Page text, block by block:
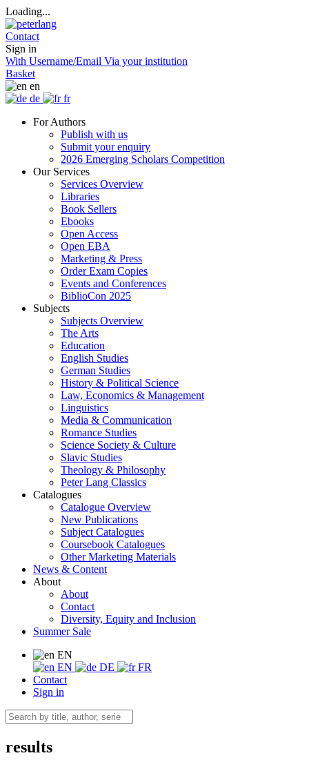
Loading...
Contact
Sign in
With Username/Email Via your institution
Basket
en
de
fr
For Authors
Publish with us
Submit your enquiry
2026 Emerging Scholars Competition
Our Services
Services Overview
Libraries
Book Sellers
Ebooks
Open Access
Open EBA
Marketing & Press
Order Exam Copies
Events and Conferences
BiblioCon 2025
Subjects
Subjects Overview
The Arts
Education
English Studies
German Studies
History & Political Science
Law, Economics & Management
Linguistics
Media & Communication
Romance Studies
Science Society & Culture
Slavic Studies
Theology & Philosophy
Peter Lang Classics
Catalogues
Catalogue Overview
New Publications
Subject Catalogues
Coursebook Catalogues
Other Marketing Materials
News & Content
About
About
Contact
Diversity, Equity and Inclusion
Summer Sale
EN
EN
DE
FR
Contact
Sign in
results